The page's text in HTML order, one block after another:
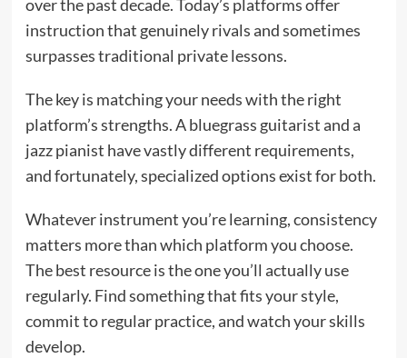
over the past decade. Today’s platforms offer
instruction that genuinely rivals and sometimes
surpasses traditional private lessons.
The key is matching your needs with the right
platform’s strengths. A bluegrass guitarist and a
jazz pianist have vastly different requirements,
and fortunately, specialized options exist for both.
Whatever instrument you’re learning, consistency
matters more than which platform you choose.
The best resource is the one you’ll actually use
regularly. Find something that fits your style,
commit to regular practice, and watch your skills
develop.